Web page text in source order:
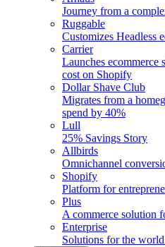
Journey from a
Ruggable
Customizes Headless
Carrier
Launches ecommerce
cost on Shopify
Dollar Shave Club
Migrates from a
spend by 40%
Lull
25% Savings Story
Allbirds
Omnichannel
Shopify
Platform for
Plus
A commerce solution
Enterprise
Solutions for the